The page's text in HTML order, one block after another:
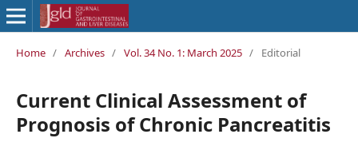
Home / Archives / Vol. 34 No. 1: March 2025 / Editorial
Current Clinical Assessment of
Prognosis of Chronic Pancreatitis